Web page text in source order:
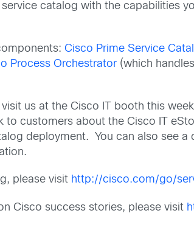
catalog with the capabilities
Cisco Prime Service
Process Orchestrator(which
us at the Cisco IT booth this
customers about the Cisco IT
deployment. You can also see
please visit http://cisco.com/go/
Cisco success stories, please visit